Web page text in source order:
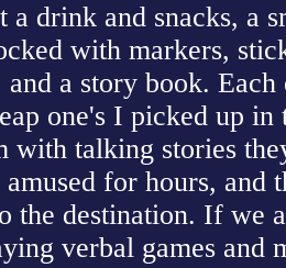
drink and snacks, a
with markers,
a story book.
one's I picked up in
with talking stories
amused for hours, and
the destination. If we
verbal games and